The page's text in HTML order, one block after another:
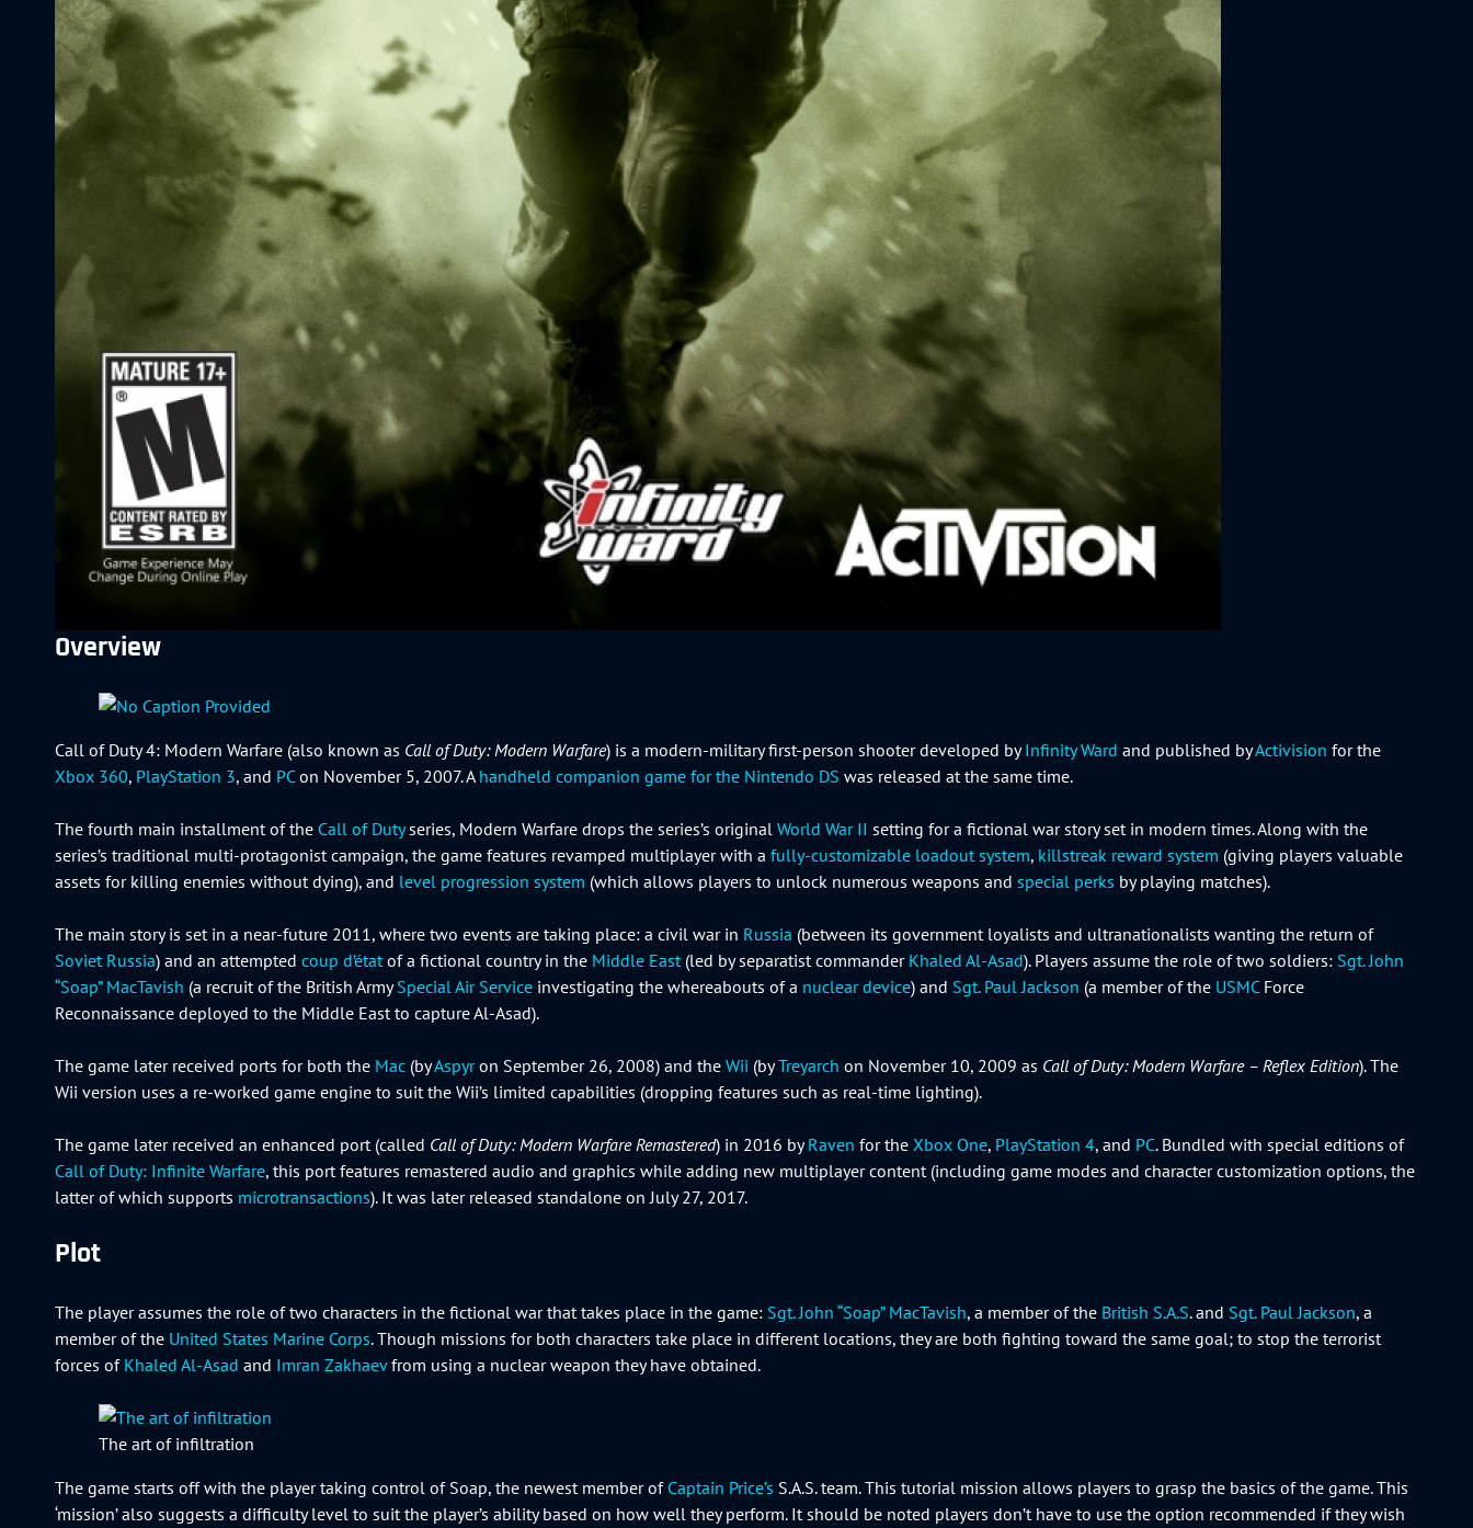
Overview
Call of Duty 4: Modern Warfare (also known as Call of Duty: Modern Warfare) is a modern-military first-person shooter developed byInfinity Ward and published byActivision for the
Xbox 360, PlayStation 3, and PCon November 5, 2007. A handheld companion game for the Nintendo DS was released at the same time.
The fourth main installment of the Call of Dutyseries, Modern Warfare drops the series’s original World War II setting for a fictional war story set in modern times. Along with the
series’s traditional multi-protagonist campaign, the game features revamped multiplayer with a fully-customizable loadout system, killstreak reward system (giving players valuable
assets for killing enemies without dying), and level progression system (which allows players to unlock numerous weapons and special perks by playing matches).
The main story is set in a near-future 2011, where two events are taking place: a civil war in Russia (between its government loyalists and ultranationalists wanting the return of
Soviet Russia) and an attempted coup d’étatof a fictional country in the Middle East(led by separatist commander Khaled Al-Asad). Players assume the role of two soldiers: Sgt. John
“Soap” MacTavish (a recruit of the British ArmySpecial Air Service investigating the whereabouts of a nuclear device) and Sgt. Paul Jackson (a member of the USMCForce
Reconnaissance deployed to the Middle East to capture Al-Asad).
The game later received ports for both the Mac (byAspyron September 26, 2008) and the Wii (byTreyarch on November 10, 2009 as Call of Duty: Modern Warfare – Reflex Edition). The
Wii version uses a re-worked game engine to suit the Wii’s limited capabilities (dropping features such as real-time lighting).
The game later received an enhanced port (called Call of Duty: Modern Warfare Remastered) in 2016 byRaven for the Xbox One, PlayStation 4, and PC. Bundled with special editions of
Call of Duty: Infinite Warfare, this port features remastered audio and graphics while adding new multiplayer content (including game modes and character customization options, the
latter of which supports microtransactions). It was later released standalone on July 27, 2017.
Plot
The player assumes the role of two characters in the fictional war that takes place in the game: Sgt. John “Soap” MacTavish, a member of the British S.A.S. and Sgt. Paul Jackson, a
member of the United States Marine Corps. Though missions for both characters take place in different locations, they are both fighting toward the same goal; to stop the terrorist
forces of Khaled Al-Asad and Imran Zakhaevfrom using a nuclear weapon they have obtained.
The art of infiltration
The game starts off with the player taking control of Soap, the newest member of Captain Price’s S.A.S. team. This tutorial mission allows players to grasp the basics of the game. This
‘mission’ also suggests a difficulty level to suit the player’s ability based on how well they perform. It should be noted players don’t have to use the option recommended if they wish